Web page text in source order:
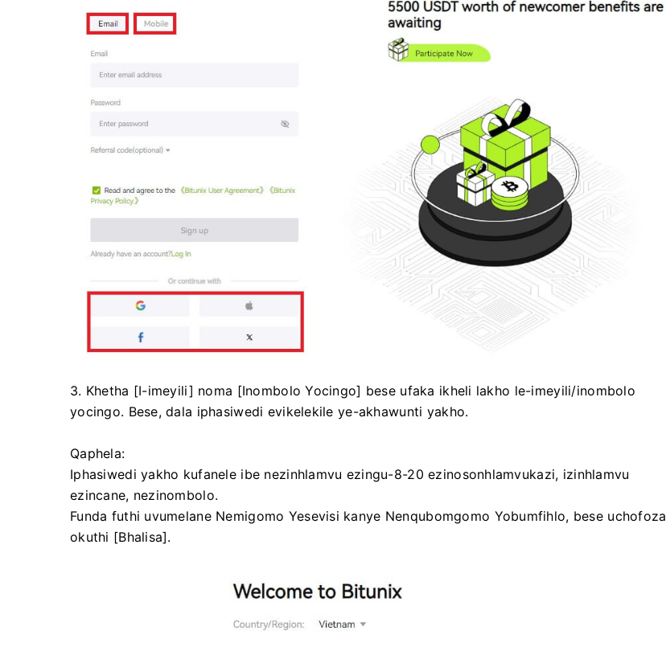
3. Khetha [I-imeyili] noma [Inombolo Yocingo] bese ufaka ikheli lakho le-imeyili/inombolo
yocingo. Bese, dala iphasiwedi evikelekile ye-akhawunti yakho.
Qaphela:
Iphasiwedi yakho kufanele ibe nezinhlamvu ezingu-8-20 ezinosonhlamvukazi, izinhlamvu
ezincane, nezinombolo.
Funda futhi uvumelane Nemigomo Yesevisi kanye Nenqubomgomo Yobumfihlo, bese uchofoza
okuthi [Bhalisa].